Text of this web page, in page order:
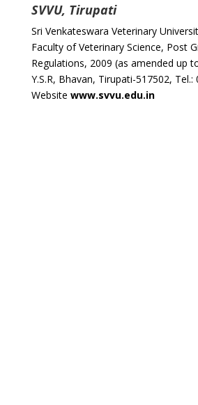
SVVU, Tirupati
Sri Venkateswara Veterinary
Faculty of Veterinary Science, Post
Regulations, 2009 (as amended up
Y.S.R, Bhavan, Tirupati-517502, Tel.:
Website www.svvu.edu.in